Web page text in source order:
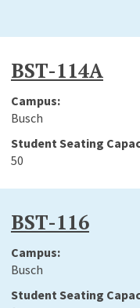
BST-114A
Busch
50
BST-116
Busch